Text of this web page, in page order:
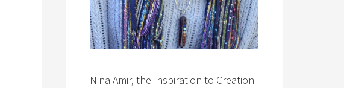
Nina Amir, the Inspiration to Creation